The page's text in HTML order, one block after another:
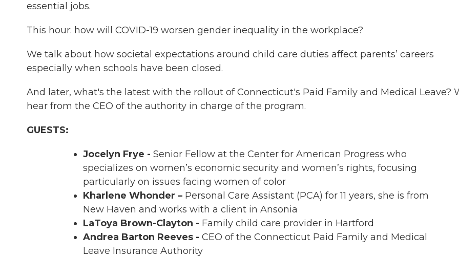
essential jobs.
This hour: how will COVID-19 worsen gender inequality in the workplace?
We talk about how societal expectations around child care duties affect parents’ careers
especially when schools have been closed.
And later, what's the latest with the rollout of Connecticut's Paid Family and Medical Leave?
hear from the CEO of the authority in charge of the program.
GUESTS:
Jocelyn Frye - Senior Fellow at the Center for American Progress who
specializes on women’s economic security and women’s rights, focusing
particularly on issues facing women of color
Kharlene Whonder – Personal Care Assistant (PCA) for 11 years, she is from
New Haven and works with a client in Ansonia
LaToya Brown-Clayton - Family child care provider in Hartford
Andrea Barton Reeves - CEO of the Connecticut Paid Family and Medical
Leave Insurance Authority